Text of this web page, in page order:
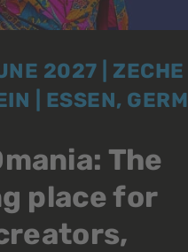
2027 | ZECHE
| ESSEN,
The
place for